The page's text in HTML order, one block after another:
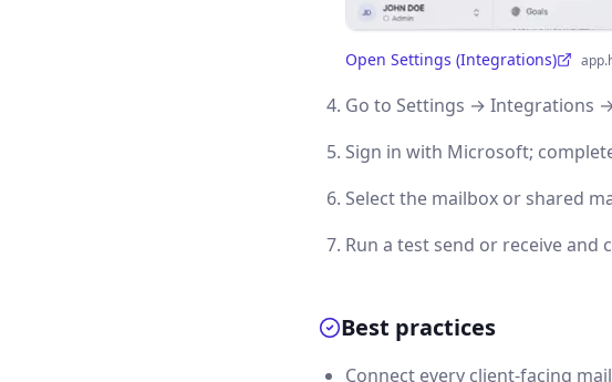
Open Settings (Integrations)
(opens in a new tab)
Go to Settings → Integrations
Sign in with Microsoft;
Select the mailbox or shared
Run a test send or receive
Best practices
Connect every client-facing